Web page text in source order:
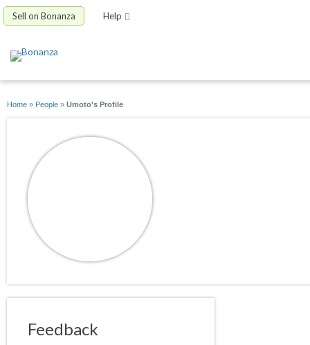
Sell on Bonanza Help
Home » People » Umoto's Profile
Feedback